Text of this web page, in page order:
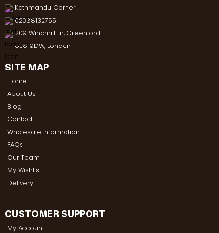
Kathmandu Corner
02088132755
209 Windmill Ln, Greenford
UB6 9DW, London
SITE MAP
Home
About Us
Blog
Contact
Wholesale Information
FAQs
Our Team
My Wishlist
Delivery
CUSTOMER SUPPORT
My Account